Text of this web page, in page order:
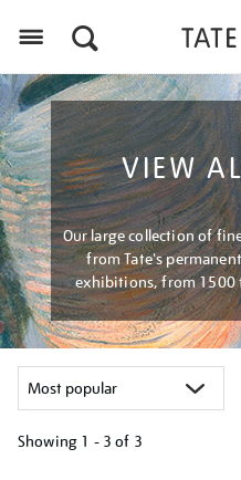
VIEW
Our large collection of
from Tate's
exhibitions, from 1500
Showing 1 - 3 of 3